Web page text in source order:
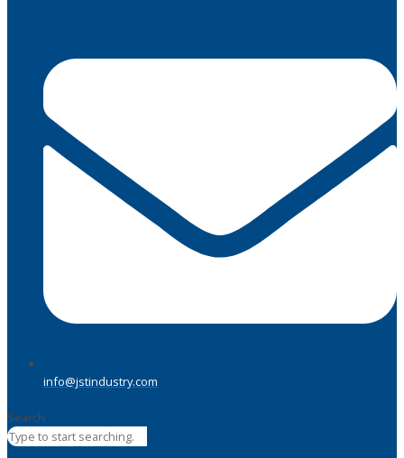
info@jstindustry.com
Search